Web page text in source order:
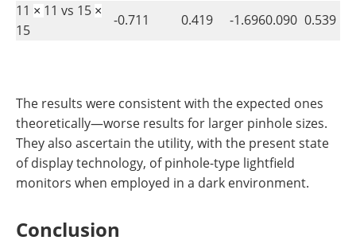
11 × 11 vs 15 ×
15
-0.711 0.419 -1.6960.090 0.539
The results were consistent with the expected ones
theoretically—worse results for larger pinhole sizes.
They also ascertain the utility, with the present state
of display technology, of pinhole-type lightfield
monitors when employed in a dark environment.
Conclusion